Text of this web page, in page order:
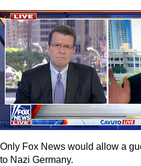
Only Fox News would allow a
to Nazi Germany.